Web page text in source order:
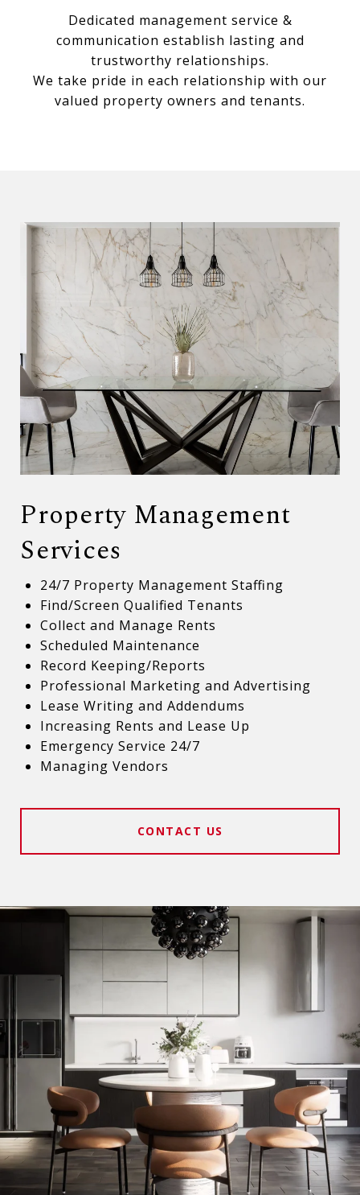
Dedicated management service &
communication establish lasting and
trustworthy relationships.
We take pride in each relationship with our
valued property owners and tenants.
Property Management
Services
24/7 Property Management Staffing
Find/Screen Qualified Tenants
Collect and Manage Rents
Scheduled Maintenance
Record Keeping/Reports
Professional Marketing and Advertising
Lease Writing and Addendums
Increasing Rents and Lease Up
Emergency Service 24/7
Managing Vendors
CONTACT US